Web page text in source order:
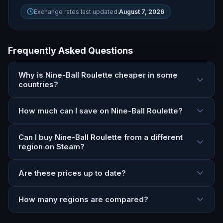
Exchange rates last updated:August 7, 2026
Frequently Asked Questions
Why is Nine-Ball Roulette cheaper in some
countries?
How much can I save on Nine-Ball Roulette?
Can I buy Nine-Ball Roulette from a different
region on Steam?
Are these prices up to date?
How many regions are compared?